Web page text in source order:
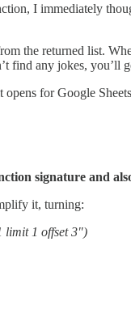
I immediately
the returned list.
any jokes, you’ll
for Google
signature and
it, turning:
limit 1 offset 3")